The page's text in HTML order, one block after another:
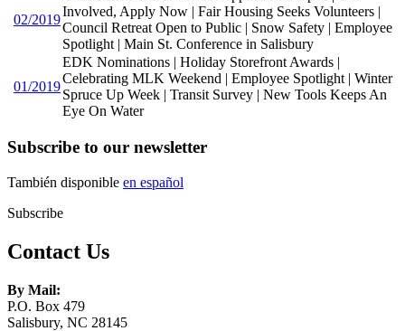
02/2019
Involved, Apply Now | Fair Housing Seeks Volunteers |
Council Retreat Open to Public | Snow Safety | Employee
Spotlight | Main St. Conference in Salisbury
01/2019
EDK Nominations | Holiday Storefront Awards |
Celebrating MLK Weekend | Employee Spotlight | Winter
Spruce Up Week | Transit Survey | New Tools Keeps An
Eye On Water
Subscribe to our newsletter
También disponible en español
Subscribe
Contact Us
By Mail:
P.O. Box 479
Salisbury, NC 28145